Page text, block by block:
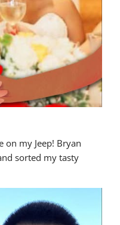
on my Jeep! Bryan
sorted my tasty